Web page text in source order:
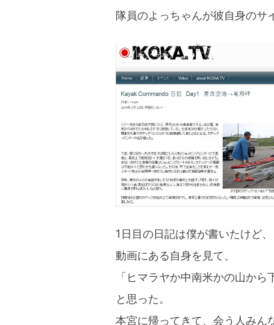
隊員のよっちゃんが彼自身のサ
1日目の日記は僕が書いたけど、
動画にある自身を見て、
「ヒマラヤか中南米かの山から
と思った。
本宮に帰ってきて、会う人みん